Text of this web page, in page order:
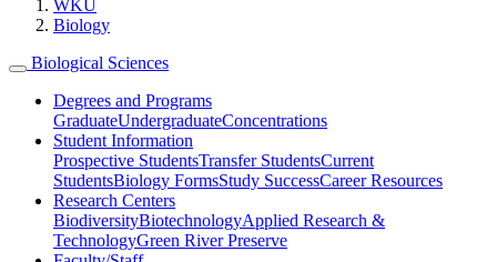
WKU
Biology
Biological Sciences
Degrees and Programs
GraduateUndergraduateConcentrations
Student Information
Prospective StudentsTransfer StudentsCurrent
StudentsBiology FormsStudy SuccessCareer Resources
Research Centers
BiodiversityBiotechnologyApplied Research &
TechnologyGreen River Preserve